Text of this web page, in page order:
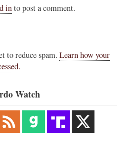
into post a comment.
to reduce spam. Learn how your
Watch